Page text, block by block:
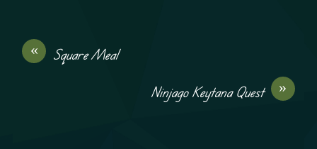
«
Square Meal
»
Ninjago Keytana Quest